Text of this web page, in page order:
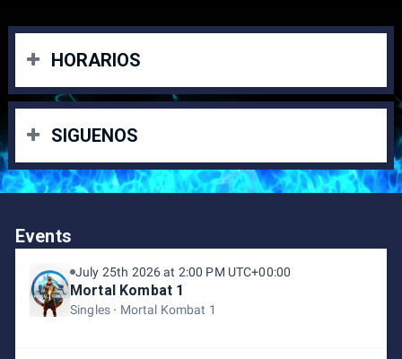
HORARIOS
Torneos del sabado:
• Super Smash Bros. Ultimate 🕒 11:00 A.M.
• Mortal Kombat 1 🕒 2:00 P.M.
• Street Fighter 6 🕒 11:00 A.M.
• Tekken 8 🕒 2:00 P.M.
SIGUENOS
INSTAGRAM
https://www.instagram.com/efight.clubrd?
0MzIxNw==
BlizzStars:
https://www.instagram.com/blizzstars?
utm_source=ig_web_button_share_sheet&igsh=ZDNlZDc
Events
July 25th 2026 at 2:00 PM UTC+00:00
Mortal Kombat 1
Singles Mortal Kombat 1